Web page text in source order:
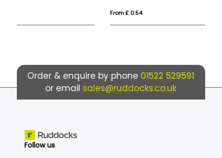
Order & enquire by phone 01522 529591
or email sales@ruddocks.co.uk
Follow us